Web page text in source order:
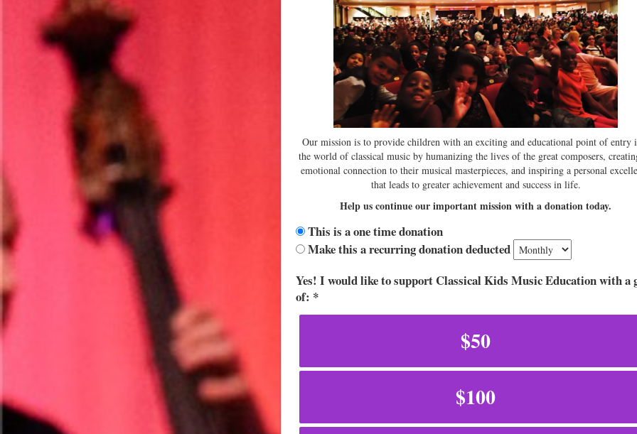
Our mission is to provide children with an exciting and educational point of entry
the world of classical music by humanizing the lives of the great composers,
emotional connection to their musical masterpieces, and inspiring a personal
that leads to greater achievement and success in life.
Help us continue our important mission with a donation today.
This is a one time donation
Make this a recurring donation deducted
Yes! I would like to support Classical Kids Music Education with a
of:
$50
$100